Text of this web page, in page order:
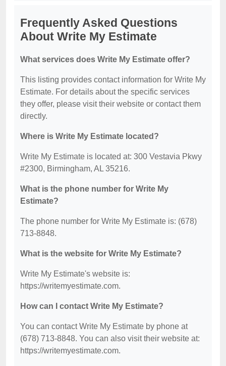
Frequently Asked Questions
About Write My Estimate
What services does Write My Estimate offer?
This listing provides contact information for Write My
Estimate. For details about the specific services
they offer, please visit their website or contact them
directly.
Where is Write My Estimate located?
Write My Estimate is located at: 300 Vestavia Pkwy
#2300, Birmingham, AL 35216.
What is the phone number for Write My
Estimate?
The phone number for Write My Estimate is: (678)
713-8848.
What is the website for Write My Estimate?
Write My Estimate's website is:
https://writemyestimate.com.
How can I contact Write My Estimate?
You can contact Write My Estimate by phone at
(678) 713-8848. You can also visit their website at:
https://writemyestimate.com.